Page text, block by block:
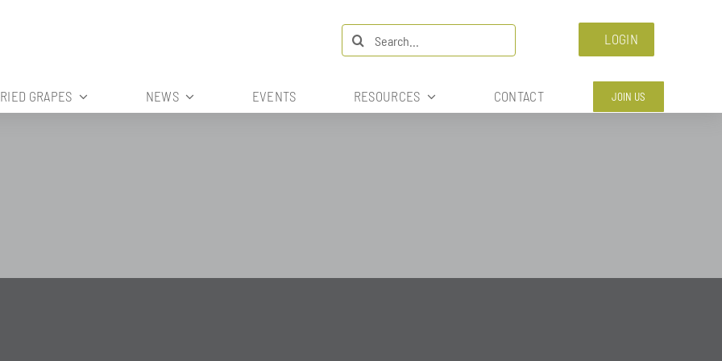
Search
for:
LOGIN
GRAPES NEWS EVENTS RESOURCES CONTACT JOIN US